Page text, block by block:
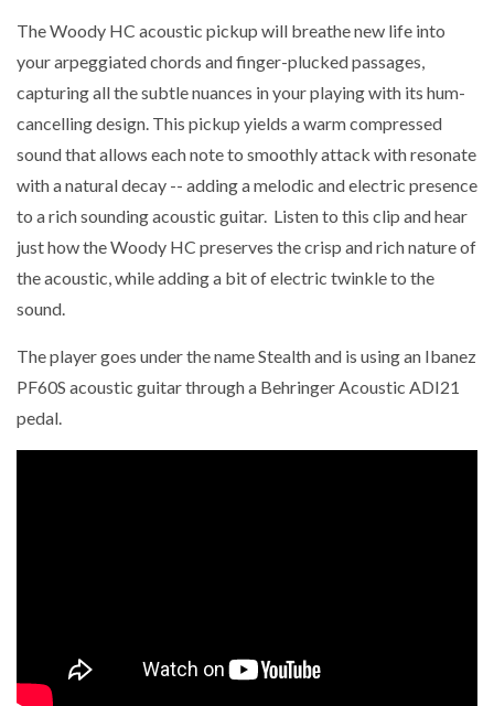
The Woody HC acoustic pickup will breathe new life into
your arpeggiated chords and finger-plucked passages,
capturing all the subtle nuances in your playing with its hum-
cancelling design. This pickup yields a warm compressed
sound that allows each note to smoothly attack with resonate
with a natural decay -- adding a melodic and electric presence
to a rich sounding acoustic guitar. Listen to this clip and hear
just how the Woody HC preserves the crisp and rich nature of
the acoustic, while adding a bit of electric twinkle to the
sound.
The player goes under the name Stealth and is using an Ibanez
PF60S acoustic guitar through a Behringer Acoustic ADI21
pedal.